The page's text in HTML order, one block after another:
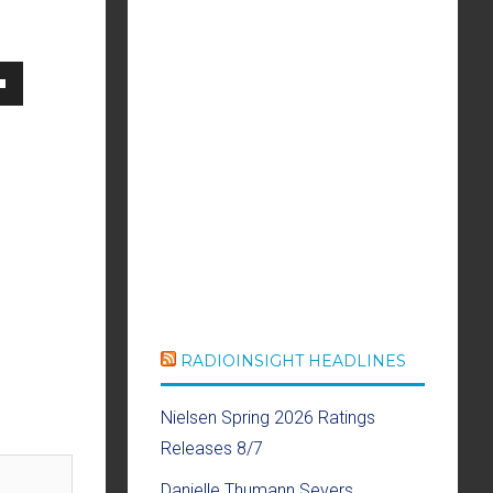
RADIOINSIGHT HEADLINES
Nielsen Spring 2026 Ratings
Releases 8/7